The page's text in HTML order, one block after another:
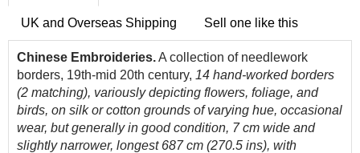
UK and Overseas Shipping Sell one like this
Chinese Embroideries.A collection of needlework
borders, 19th-mid 20th century, 14 hand-worked borders
(2 matching), variously depicting flowers, foliage, and
birds, on silk or cotton grounds of varying hue, occasional
wear, but generally in good condition, 7 cm wide and
slightly narrower, longest 687 cm (270.5 ins), with